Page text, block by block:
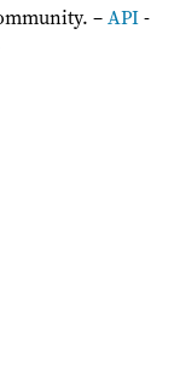
–API-